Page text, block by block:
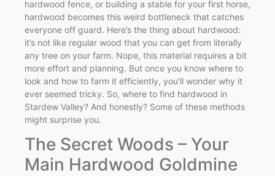
hardwood fence, or building a stable for your first horse,
hardwood becomes this weird bottleneck that catches
everyone off guard. Here’s the thing about hardwood:
it’s not like regular wood that you can get from literally
any tree on your farm. Nope, this material requires a bit
more effort and planning. But once you know where to
look and how to farm it efficiently, you’ll wonder why it
ever seemed tricky. So, where to find hardwood in
Stardew Valley? And honestly? Some of these methods
might surprise you.
The Secret Woods – Your
Main Hardwood Goldmine